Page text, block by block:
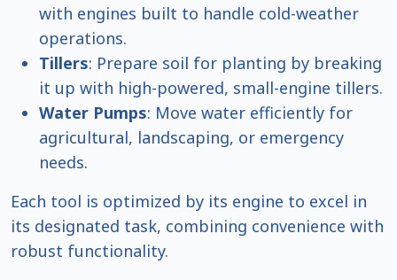
with engines built to handle cold-weather
operations.
Tillers: Prepare soil for planting by breaking
it up with high-powered, small-engine tillers.
Water Pumps: Move water efficiently for
agricultural, landscaping, or emergency
needs.
Each tool is optimized by its engine to excel in
its designated task, combining convenience with
robust functionality.